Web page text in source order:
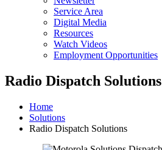
Service Area
Digital Media
Resources
Watch Videos
Employment Opportunities
Radio Dispatch Solutions
Home
Solutions
Radio Dispatch Solutions